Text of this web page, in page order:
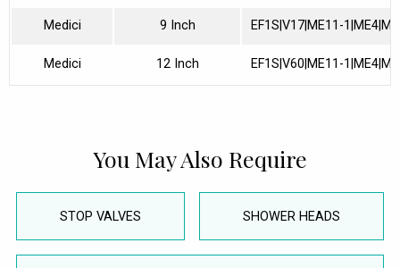
Medici 9 Inch EF1S|V17|ME11-
Medici 12 Inch EF1S|V60|ME11-
You May Also Require
STOP VALVES SHOWER HEADS